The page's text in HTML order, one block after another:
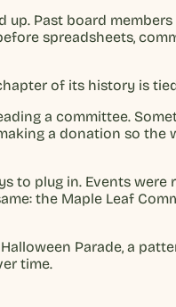
Past board
spreadsheets,
of its history is
a committee.
a donation so
to plug in. Events
the Maple Leaf
Parade, a
time.